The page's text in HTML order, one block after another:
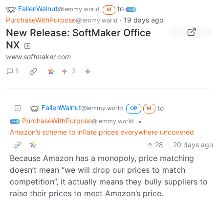
FallenWalnut@lemmy.world M
to
PurchaseWithPurpose@lemmy.world · 19 days ago
New Release: SoftMaker Office
NX
www.softmaker.com
1
3
FallenWalnut@lemmy.world OP M
to
PurchaseWithPurpose@lemmy.world
•
Amazon’s scheme to inflate prices everywhere uncovered
28 · 20 days ago
Because Amazon has a monopoly, price matching
doesn’t mean “we will drop our prices to match
competition”, it actually means they bully suppliers to
raise their prices to meet Amazon’s price.